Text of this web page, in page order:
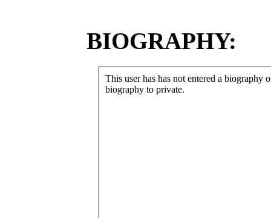
BIOGRAPHY:
This user has has not entered a biography
biography to private.